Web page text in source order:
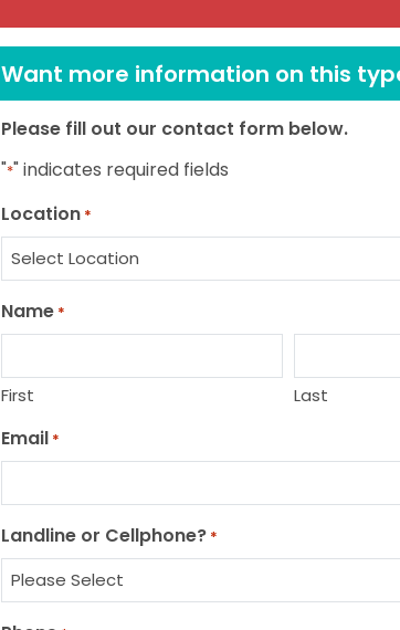
Want more information on this
Please fill out our contact form below.
"*" indicates required fields
Location *
Name *
First Last
Email *
Landline or Cellphone? *